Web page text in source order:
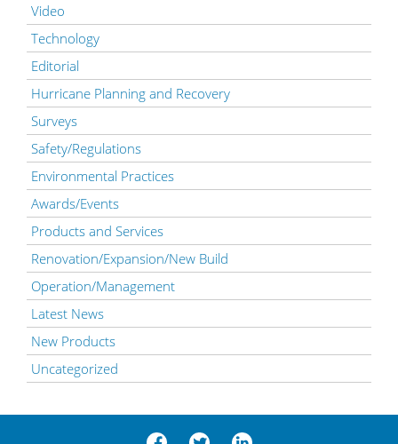
Video
Technology
Editorial
Hurricane Planning and Recovery
Surveys
Safety/Regulations
Environmental Practices
Awards/Events
Products and Services
Renovation/Expansion/New Build
Operation/Management
Latest News
New Products
Uncategorized